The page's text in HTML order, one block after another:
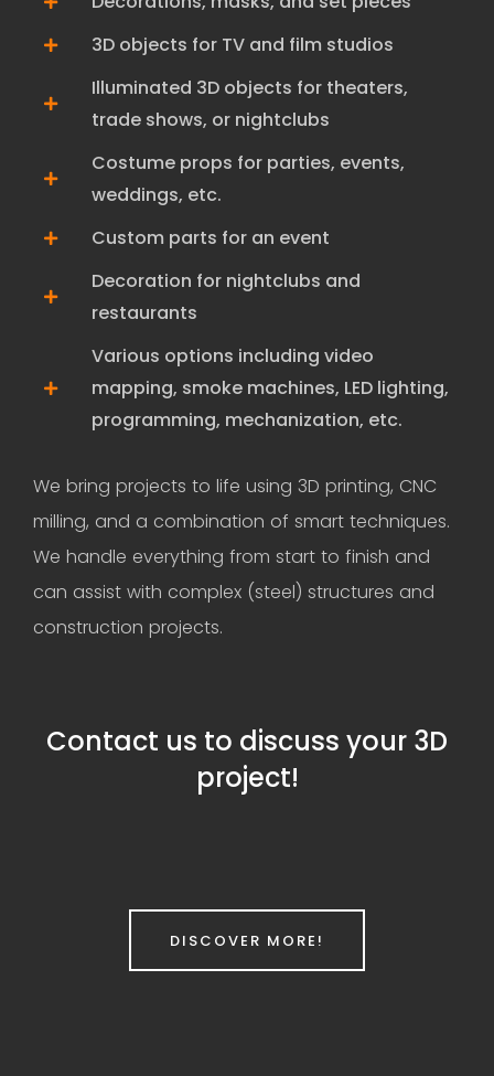
3D objects for TV and film studios
Illuminated 3D objects for theaters,
trade shows, or nightclubs
Costume props for parties, events,
weddings, etc.
Custom parts for an event
Decoration for nightclubs and
restaurants
Various options including video
mapping, smoke machines, LED lighting,
programming, mechanization, etc.
We bring projects to life using 3D printing, CNC
milling, and a combination of smart techniques.
We handle everything from start to finish and
can assist with complex (steel) structures and
construction projects.
Contact us to discuss your 3D
project!
DISCOVER MORE!